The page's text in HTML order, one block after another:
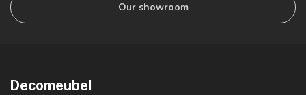
Our showroom
Decomeubel